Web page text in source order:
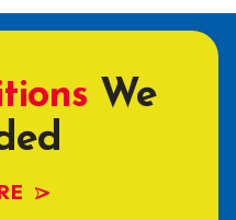
We